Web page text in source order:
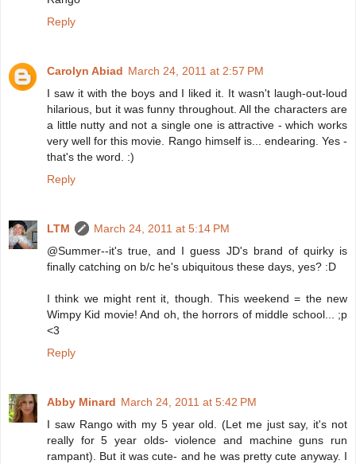
Reply
Carolyn Abiad March 24, 2011 at 2:57 PM
I saw it with the boys and I liked it. It wasn't laugh-out-loud
hilarious, but it was funny throughout. All the characters are
a little nutty and not a single one is attractive - which works
very well for this movie. Rango himself is... endearing. Yes -
that's the word. :)
Reply
LTM
March 24, 2011 at 5:14 PM
@Summer--it's true, and I guess JD's brand of quirky is
finally catching on b/c he's ubiquitous these days, yes? :D
I think we might rent it, though. This weekend = the new
Wimpy Kid movie! And oh, the horrors of middle school... ;p
<3
Reply
Abby Minard March 24, 2011 at 5:42 PM
I saw Rango with my 5 year old. (Let me just say, it's not
really for 5 year olds- violence and machine guns run
rampant). But it was cute- and he was pretty cute anyway. I